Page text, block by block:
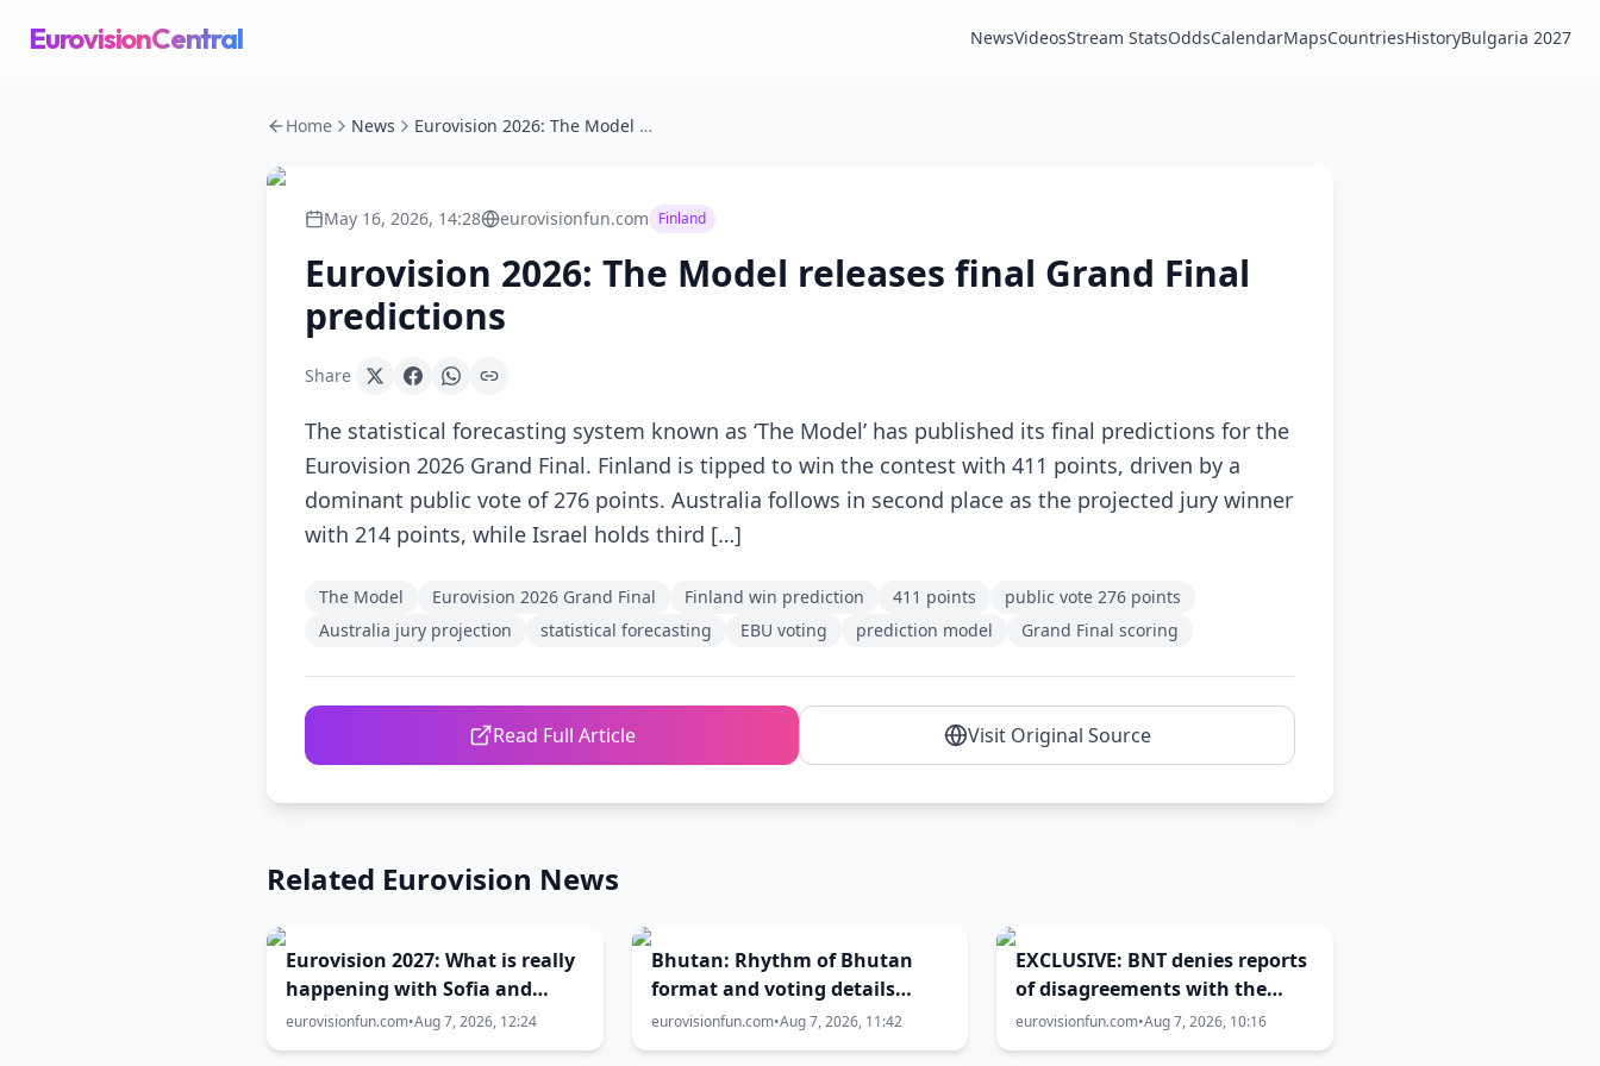
EurovisionCentral NewsVideosStream StatsOddsCalendarMapsCountriesHistoryBulgaria 2027
Home News Eurovision 2026: The Model releases final Grand Final predictions
May 16, 2026, 14:28 eurovisionfun.com Finland
Eurovision 2026: The Model releases final Grand Final
predictions
Share
The statistical forecasting system known as ‘The Model’ has published its final predictions for the
Eurovision 2026 Grand Final. Finland is tipped to win the contest with 411 points, driven by a
dominant public vote of 276 points. Australia follows in second place as the projected jury winner
with 214 points, while Israel holds third […]
The Model Eurovision 2026 Grand Final Finland win prediction 411 points
public vote 276 points
Australia jury projection
statistical forecasting EBU voting prediction model Grand Final scoring
Read Full Article Visit Original Source
Related Eurovision News
Eurovision 2027: What is really
happening with Sofia and
Burgas? The full truth behind
the host city selection
eurovisionfun.com•Aug 7, 2026, 12:24
Bhutan: Rhythm of Bhutan
format and voting details
unveiled ahead of national
final
eurovisionfun.com•Aug 7, 2026, 11:42
EXCLUSIVE: BNT denies reports
of disagreements with the
government over Eurovision
2027 host city
eurovisionfun.com•Aug 7, 2026, 10:16